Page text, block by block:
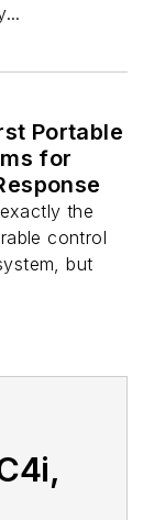
Portable
for
the
control
but